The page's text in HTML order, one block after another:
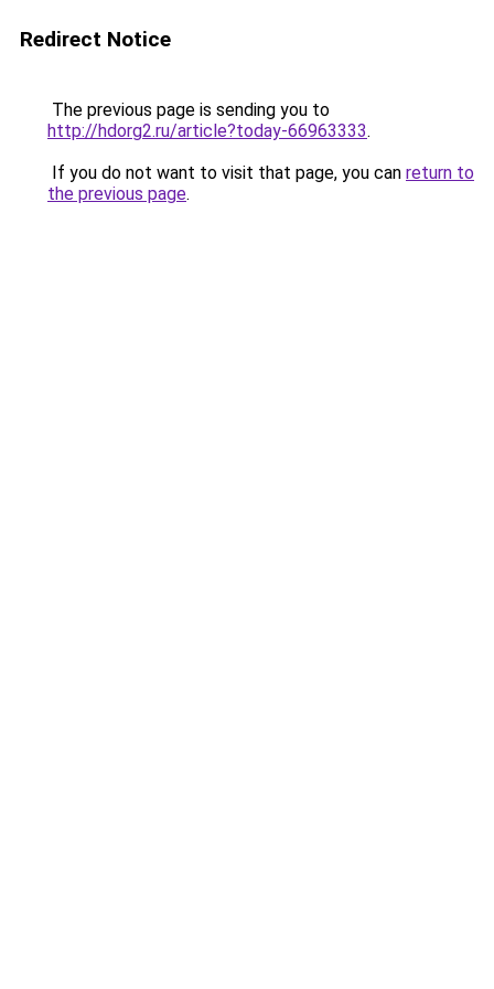
Redirect Notice
The previous page is sending you to
http://hdorg2.ru/article?today-66963333.
If you do not want to visit that page, you can return to
the previous page.